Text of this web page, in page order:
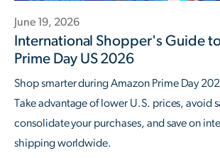
June 19, 2026
International Shopper's Guide
Prime Day US 2026
Shop smarter during Amazon Prime Day
Take advantage of lower U.S. prices, avoid
consolidate your purchases, and save on
shipping worldwide.